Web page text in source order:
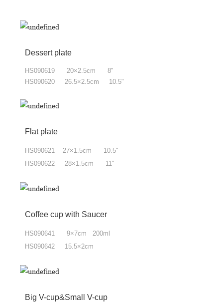
Dessert plate
HS090619 20×2.5cm 8"
HS090620 26.5×2.5cm 10.5"
Flat plate
HS090621 27×1.5cm 10.5"
HS090622 28×1.5cm 11"
Coffee cup with Saucer
HS090641 9×7cm 200ml
HS090642 15.5×2cm
Big V-cup&Small V-cup